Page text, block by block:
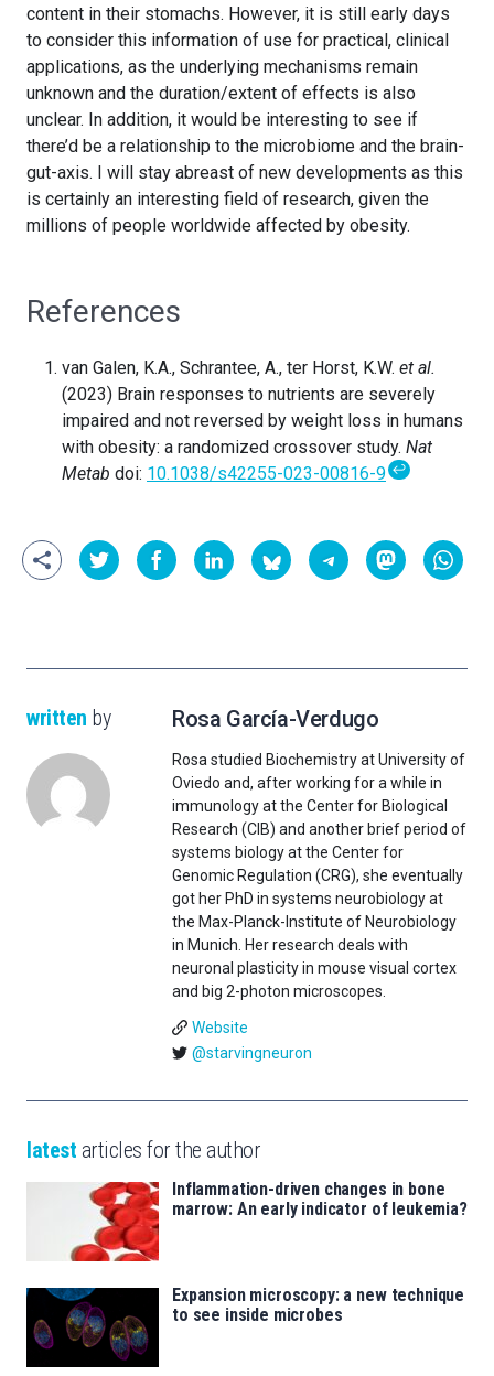
content in their stomachs. However, it is still early days
to consider this information of use for practical, clinical
applications, as the underlying mechanisms remain
unknown and the duration/extent of effects is also
unclear. In addition, it would be interesting to see if
there’d be a relationship to the microbiome and the brain-
gut-axis. I will stay abreast of new developments as this
is certainly an interesting field of research, given the
millions of people worldwide affected by obesity.
References
van Galen, K.A., Schrantee, A., ter Horst, K.W. et al.
(2023) Brain responses to nutrients are severely
impaired and not reversed by weight loss in humans
with obesity: a randomized crossover study. Nat
Metab doi: 10.1038/s42255-023-00816-9 ↩
written by Rosa García-Verdugo
Rosa studied Biochemistry at University of
Oviedo and, after working for a while in
immunology at the Center for Biological
Research (CIB) and another brief period of
systems biology at the Center for
Genomic Regulation (CRG), she eventually
got her PhD in systems neurobiology at
the Max-Planck-Institute of Neurobiology
in Munich. Her research deals with
neuronal plasticity in mouse visual cortex
and big 2-photon microscopes.
Website
@starvingneuron
latest articles for the author
Inflammation-driven changes in bone
marrow: An early indicator of leukemia?
Expansion microscopy: a new technique
to see inside microbes